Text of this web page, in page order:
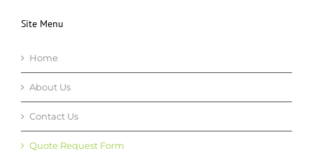
Site Menu
Home
About Us
Contact Us
Quote Request Form